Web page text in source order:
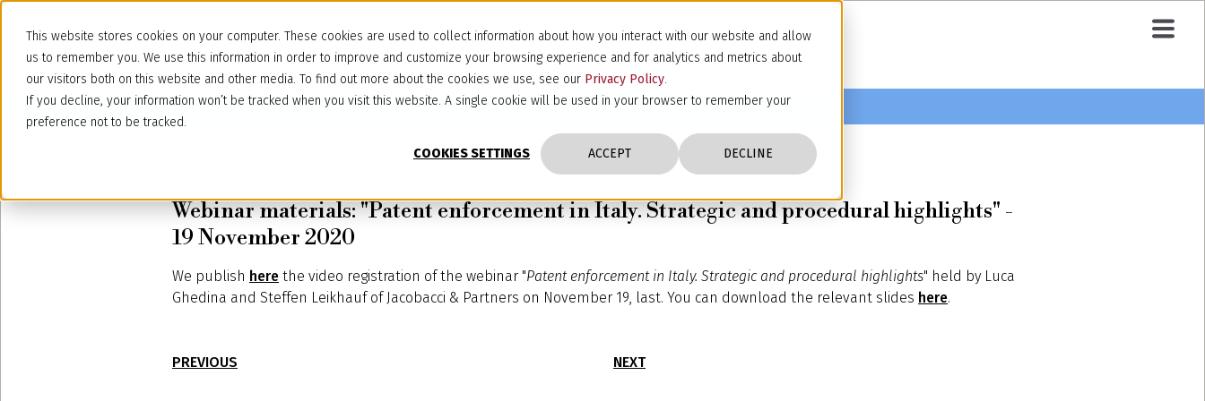
This website stores cookies on your computer. These cookies are used to collect information about how you interact with our website and allow
us to remember you. We use this information in order to improve and customize your browsing experience and for analytics and metrics about
our visitors both on this website and other media. To find out more about the cookies we use, see our Privacy Policy.
If you decline, your information won’t be tracked when you visit this website. A single cookie will be used in your browser to remember your
preference not to be tracked.
COOKIES SETTINGS ACCEPT DECLINE
Webinar materials: "Patent enforcement in Italy. Strategic and procedural highlights" -
19 November 2020
We publish here the video registration of the webinar "Patent enforcement in Italy. Strategic and procedural highlights" held by Luca
Ghedina and Steffen Leikhauf of Jacobacci & Partners on November 19, last. You can download the relevant slides here.
PREVIOUS NEXT